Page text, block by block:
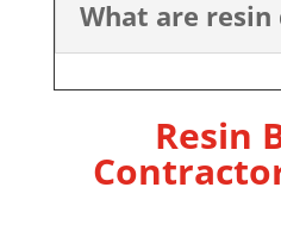
What are resin
Resin